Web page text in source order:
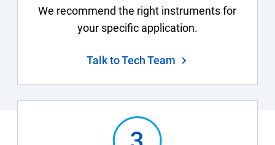
We recommend the right instruments for
your specific application.
Talk to Tech Team